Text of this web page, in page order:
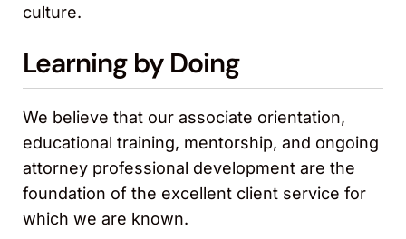
culture.
Learning by Doing
We believe that our associate orientation,
educational training, mentorship, and ongoing
attorney professional development are the
foundation of the excellent client service for
which we are known.